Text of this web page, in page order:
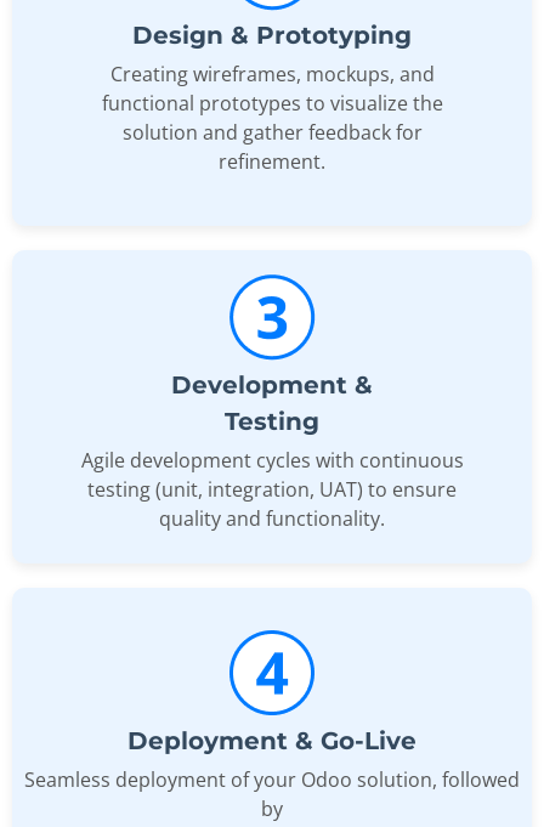
Design & Prototyping
Creating wireframes, mockups, and
functional prototypes to visualize the
solution and gather feedback for
refinement.
Development &
Testing
Agile development cycles with continuous
testing (unit, integration, UAT) to ensure
quality and functionality.
Deployment & Go-Live
Seamless deployment of your Odoo solution, followed
by